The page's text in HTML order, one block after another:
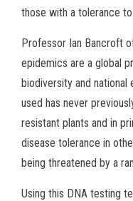
those with a tolerance
Professor Ian Bancroft
epidemics are a global
biodiversity and national
used has never
resistant plants and in
disease tolerance in
being threatened by a
Using this DNA testing